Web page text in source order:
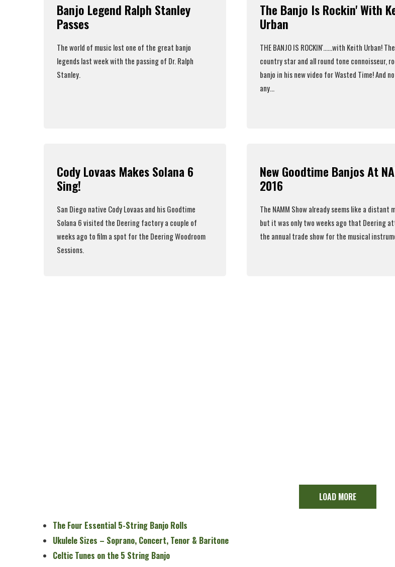
Banjo Legend Ralph Stanley
Passes
The world of music lost one of the great banjo
legends last week with the passing of Dr. Ralph
Stanley.
The Banjo Is Rockin' With
Urban
THE BANJO IS ROCKIN'......with Keith Urban! The
country star and all round tone connoisseur,
banjo in his new video for Wasted Time! And
any...
Cody Lovaas Makes Solana 6
Sing!
San Diego native Cody Lovaasand hisGoodtime
Solana 6visited the Deering factory a couple of
weeks ago to film a spot for the Deering Woodroom
Sessions.
New Goodtime Banjos At
2016
The NAMM Show already seems like a distant
but it was only two weeks ago that Deering
the annual trade show for the musical
LOAD MORE
The Four Essential 5-String Banjo Rolls
Ukulele Sizes – Soprano, Concert, Tenor & Baritone
Celtic Tunes on the 5 String Banjo